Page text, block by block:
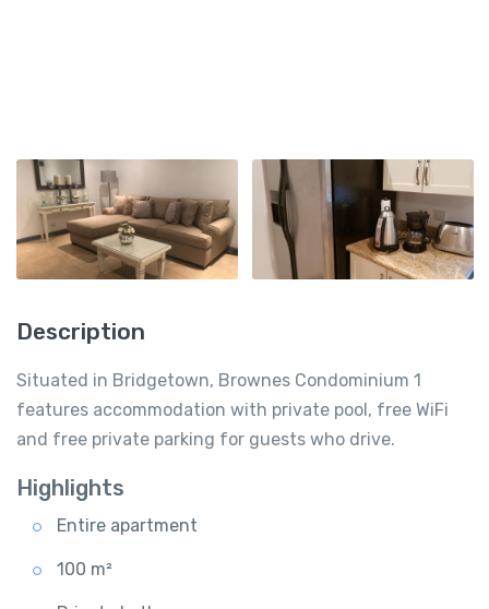
Description
Situated in Bridgetown, Brownes Condominium 1
features accommodation with private pool, free WiFi
and free private parking for guests who drive.
Highlights
Entire apartment
100 m²